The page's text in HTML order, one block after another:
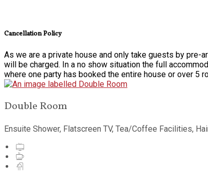
Cancellation Policy
As we are a private house and only take guests by pre-
will be charged. In a no show situation the full
where one party has booked the entire house or over 5
Double Room
Ensuite Shower, Flatscreen TV, Tea/Coffee Facilities,